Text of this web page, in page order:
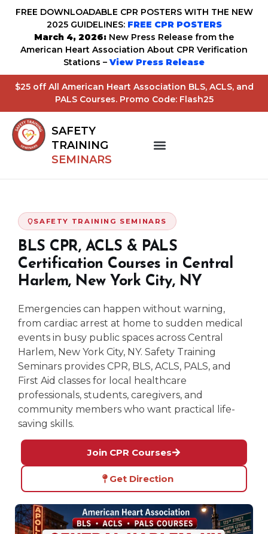
FREE DOWNLOADABLE CPR POSTERS WITH THE NEW
2025 GUIDELINES: FREE CPR POSTERS
March 4, 2026: New Press Release from the
American Heart Association About CPR Verification
Stations – View Press Release
$25 off All American Heart Association BLS, ACLS, and
PALS Courses. Promo Code: Flash25
SAFETY
TRAINING
SEMINARS
SAFETY TRAINING SEMINARS
BLS CPR, ACLS & PALS
Certification Courses in Central
Harlem, New York City, NY
Emergencies can happen without warning,
from cardiac arrest at home to sudden medical
events in busy public spaces across Central
Harlem, New York City, NY. Safety Training
Seminars provides CPR, BLS, ACLS, PALS, and
First Aid classes for local healthcare
professionals, students, caregivers, and
community members who want practical life-
saving skills.
Join CPR Courses
Get Direction